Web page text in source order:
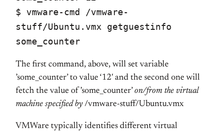
$ vmware-cmd /vmware-
stuff/Ubuntu.vmx getguestinfo
some_counter
The first command, above, will set variable
’some_counter’ to value ‘12′ and the second one will
fetch the value of ’some_counter’on/from the virtual
machine specified by /vmware-stuff/Ubuntu.vmx
VMWare typically identifies different virtual